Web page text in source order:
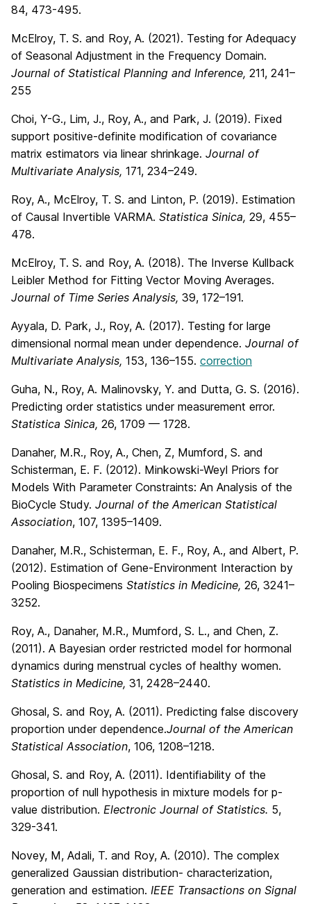
84, 473-495.
McElroy, T. S. and Roy, A. (2021). Testing for Adequacy
of Seasonal Adjustment in the Frequency Domain.
Journal of Statistical Planning and Inference, 211, 241–
255
Choi, Y-G., Lim, J., Roy, A., and Park, J. (2019). Fixed
support positive-definite modification of covariance
matrix estimators via linear shrinkage. Journal of
Multivariate Analysis, 171, 234–249.
Roy, A., McElroy, T. S. and Linton, P. (2019). Estimation
of Causal Invertible VARMA. Statistica Sinica, 29, 455–
478.
McElroy, T. S. and Roy, A. (2018). The Inverse Kullback
Leibler Method for Fitting Vector Moving Averages.
Journal of Time Series Analysis, 39, 172–191.
Ayyala, D. Park, J., Roy, A. (2017). Testing for large
dimensional normal mean under dependence. Journal of
Multivariate Analysis, 153, 136–155. correction
Guha, N., Roy, A. Malinovsky, Y. and Dutta, G. S. (2016).
Predicting order statistics under measurement error.
Statistica Sinica, 26, 1709 — 1728.
Danaher, M.R., Roy, A., Chen, Z, Mumford, S. and
Schisterman, E. F. (2012). Minkowski-Weyl Priors for
Models With Parameter Constraints: An Analysis of the
BioCycle Study. Journal of the American Statistical
Association, 107, 1395–1409.
Danaher, M.R., Schisterman, E. F., Roy, A., and Albert, P.
(2012). Estimation of Gene-Environment Interaction by
Pooling Biospecimens Statistics in Medicine, 26, 3241–
3252.
Roy, A., Danaher, M.R., Mumford, S. L., and Chen, Z.
(2011). A Bayesian order restricted model for hormonal
dynamics during menstrual cycles of healthy women.
Statistics in Medicine, 31, 2428–2440.
Ghosal, S. and Roy, A. (2011). Predicting false discovery
proportion under dependence.Journal of the American
Statistical Association, 106, 1208–1218.
Ghosal, S. and Roy, A. (2011). Identifiability of the
proportion of null hypothesis in mixture models for p-
value distribution. Electronic Journal of Statistics. 5,
329-341.
Novey, M, Adali, T. and Roy, A. (2010). The complex
generalized Gaussian distribution- characterization,
generation and estimation. IEEE Transactions on Signal